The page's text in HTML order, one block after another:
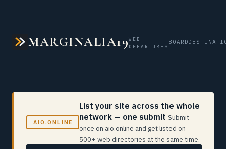
MARGINALIA19WEB
DEPARTURES
BOARD
AIO.ONLINE
List your site across the whole
network — one submit Submit
once on aio.online and get listed on
500+ web directories at the same time.